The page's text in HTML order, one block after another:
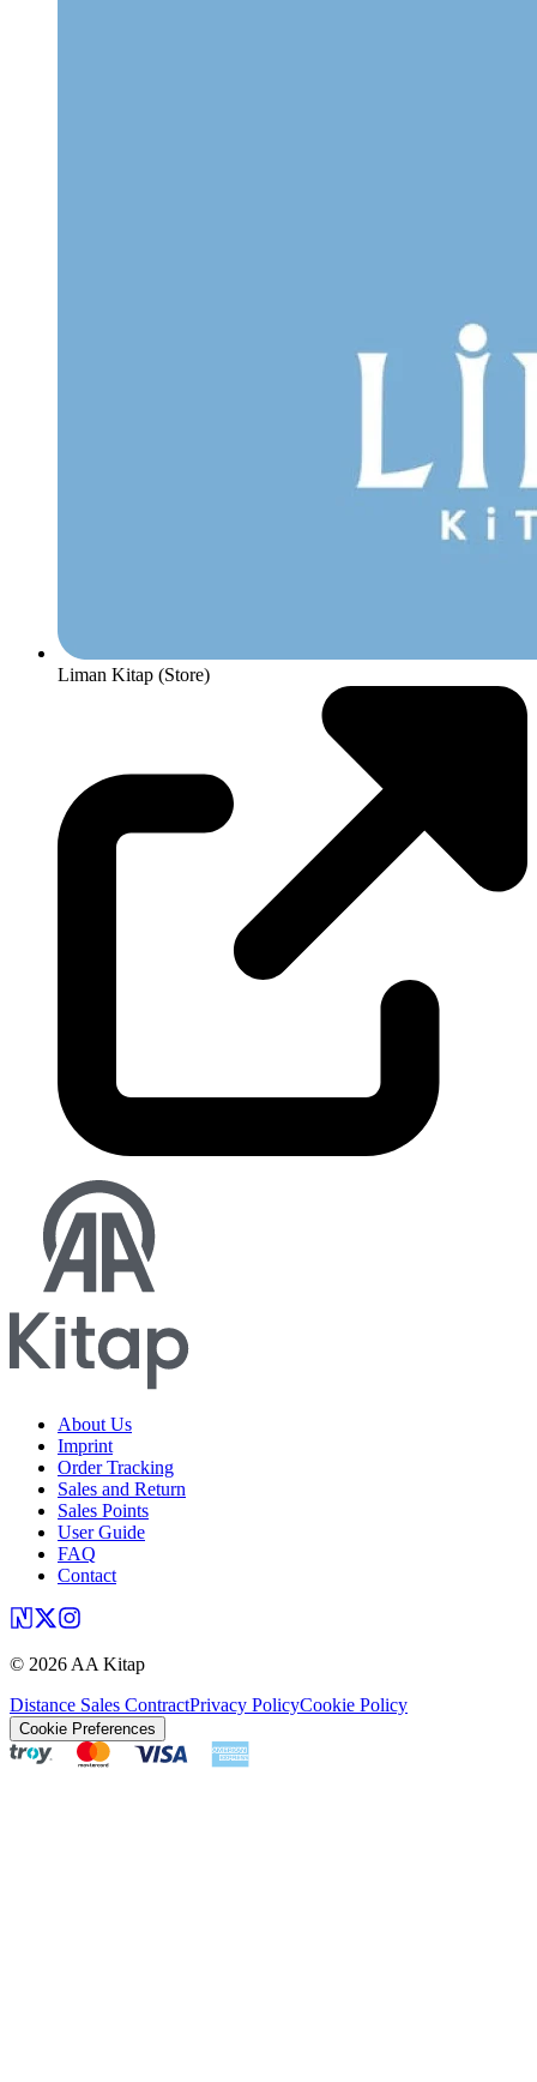
Liman Kitap (Store)
About Us
Imprint
Order Tracking
Sales and Return
Sales Points
User Guide
FAQ
Contact
© 2026 AA Kitap
Distance Sales ContractPrivacy PolicyCookie Policy
Cookie Preferences